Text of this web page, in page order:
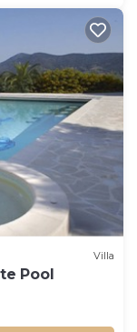
Villa
Pool